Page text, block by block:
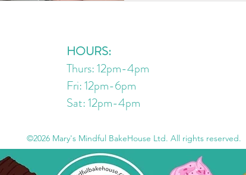
HOURS:
Thurs: 12pm-4pm
Fri: 12pm-6pm
Sat: 12pm-4pm
©2026 Mary's Mindful BakeHouse Ltd. All rights reserved.